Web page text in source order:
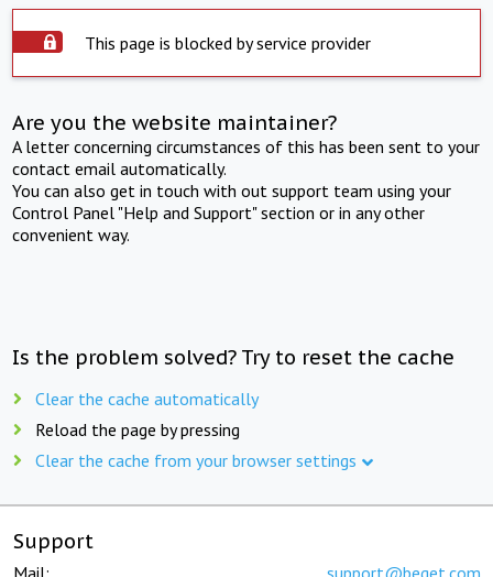
This page is blocked by service provider
Are you the website maintainer?
A letter concerning circumstances of this has been sent to your
contact email automatically.
You can also get in touch with out support team using your
Control Panel "Help and Support" section or in any other
convenient way.
Is the problem solved? Try to reset the cache
Clear the cache automatically
Reload the page by pressing
Clear the cache from your browser settings
Support
Mail: support@beget.com